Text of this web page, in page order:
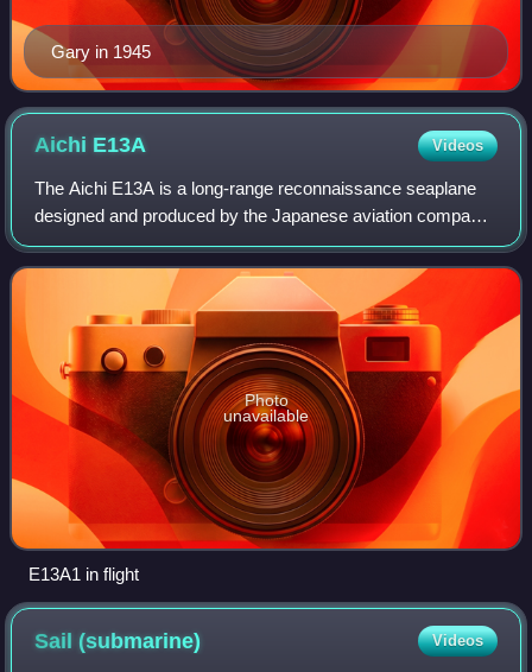
Gary in 1945
Aichi E13A Videos
The Aichi E13A is a long-range reconnaissance seaplane
designed and produced by the Japanese aviation company
Aichi Kokuki KK. The Imperial Japanese Navy designation
was "Navy Type 0 Reconnaissance Se
Photo
unavailable
E13A1 in flight
Sail(submarine) Videos